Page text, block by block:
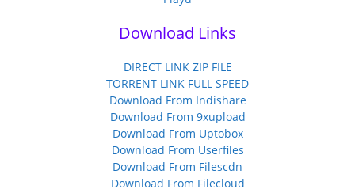
Download Links
DIRECT LINK ZIP FILE
TORRENT LINK FULL SPEED
Download From Indishare
Download From 9xupload
Download From Uptobox
Download From Userfiles
Download From Filescdn
Download From Filecloud